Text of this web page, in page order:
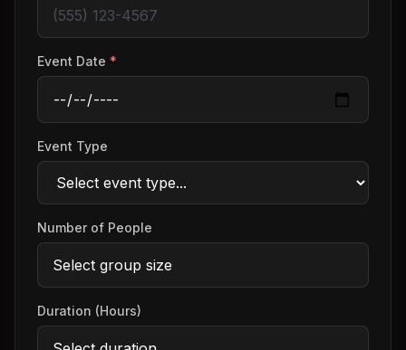
Event Date *
Event Type
Number of People
Duration (Hours)